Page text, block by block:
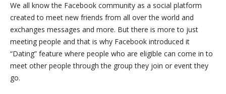
We all know the Facebook community as a social platform
created to meet new friends from all over the world and
exchanges messages and more. But there is more to just
meeting people and that is why Facebook introduced it
“Dating” feature where people who are eligible can come in to
meet other people through the group they join or event they
go.